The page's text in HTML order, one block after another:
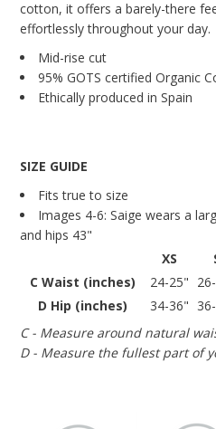
cotton, it offers a barely-there
effortlessly throughout your day.
Mid-rise cut
95% GOTS certified Organic
Ethically produced in Spain
SIZE GUIDE
Fits true to size
Images 4-6: Saige wears a
and hips 43"
XS
C Waist (inches)
24-25"
D Hip (inches)
34-36"
C - Measure around natural
D - Measure the fullest part of